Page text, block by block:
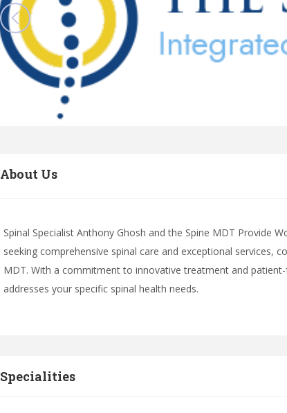
About Us
Spinal Specialist Anthony Ghosh and the Spine MDT Provide
seeking comprehensive spinal care and exceptional services,
MDT. With a commitment to innovative treatment and
addresses your specific spinal health needs.
Specialities